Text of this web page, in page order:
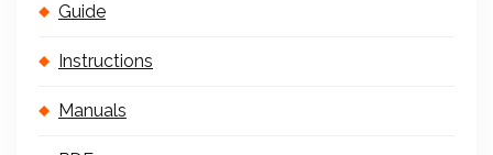
Guide
Instructions
Manuals